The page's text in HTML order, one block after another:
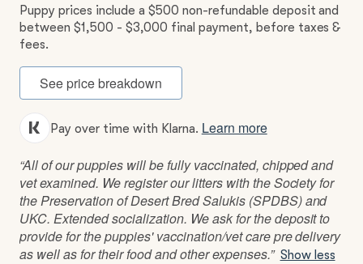
Puppy prices include a $500 non-refundable deposit and
between $1,500 - $3,000 final payment, before taxes &
fees.
See price breakdown
Pay over time with Klarna. Learn more
“All of our puppies will be fully vaccinated, chipped and
vet examined. We register our litters with the Society for
the Preservation of Desert Bred Salukis (SPDBS) and
UKC. Extended socialization. We ask for the deposit to
provide for the puppies' vaccination/vet care pre delivery
as well as for their food and other expenses.” Show less